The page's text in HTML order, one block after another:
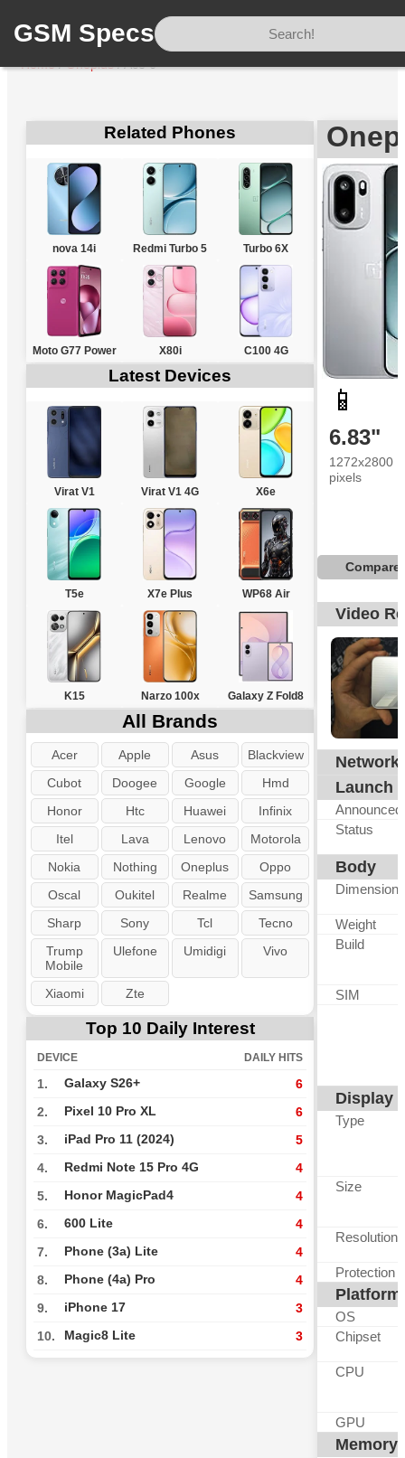
GSM Specs
Home/Oneplus/Ace 6
Related Phones
nova 14i Redmi Turbo 5 Turbo 6X
Moto G77 Power X80i C100 4G
Latest Devices
Virat V1 Virat V1 4G X6e
T5e X7e Plus WP68 Air
K15 Narzo 100x Galaxy Z Fold8
All Brands
Acer Apple Asus
Blackview
Cubot
Doogee Google
Hmd
Honor
Htc Huawei
Infinix
Itel
Lava Lenovo
Motorola
Nokia
Nothing Oneplus
Oppo
Oscal
Oukitel Realme
Samsung
Sharp
Sony Tcl
Tecno
Trump
Mobile
Ulefone Umidigi Vivo
Xiaomi Zte
Top 10 Daily Interest
DEVICE DAILY HITS
1. Galaxy S26+ 6
2. Pixel 10 Pro XL 6
3. iPad Pro 11 (2024) 5
4. Redmi Note 15 Pro 4G 4
5. Honor MagicPad4 4
6. 600 Lite 4
7. Phone (3a) Lite 4
8. Phone (4a) Pro 4
9. iPhone 17 3
10. Magic8 Lite 3
📱
6.83"
1272x2800
pixels
Compare
Video
Network
Launch
Announced
Status
Body
Dimensions
Weight
Build
SIM
Display
Type
Size
Resolution
Protection
Platform
OS
Chipset
CPU
GPU
Memory